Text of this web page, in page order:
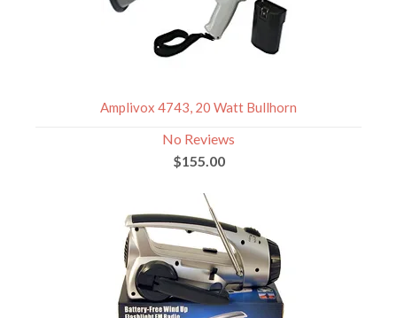
Amplivox 4743, 20 Watt Bullhorn
No Reviews
$155.00